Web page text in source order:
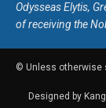
Odysseas Elytis,
of receiving the
© Unless otherwise
Designed by